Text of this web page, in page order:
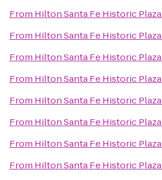
From Hilton Santa Fe Historic Plaza
From Hilton Santa Fe Historic Plaza
From Hilton Santa Fe Historic Plaza
From Hilton Santa Fe Historic Plaza
From Hilton Santa Fe Historic Plaza
From Hilton Santa Fe Historic Plaza
From Hilton Santa Fe Historic Plaza
From Hilton Santa Fe Historic Plaza